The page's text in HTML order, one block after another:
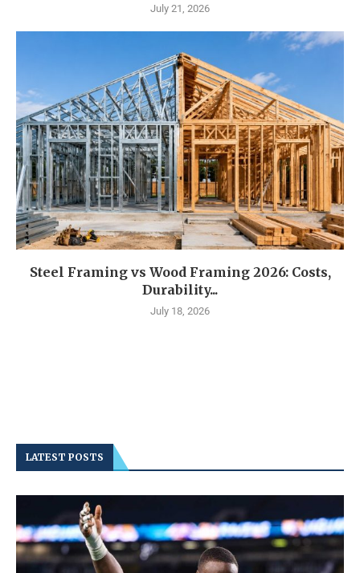
July 21, 2026
Steel Framing vs Wood Framing 2026: Costs,
Durability...
July 18, 2026
LATEST POSTS